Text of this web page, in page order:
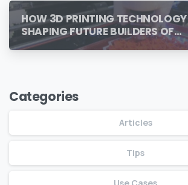
HOW 3D PRINTING
SHAPING FUTURE BUILDERS OF
TOMORROW
Categories
Articles
Tips